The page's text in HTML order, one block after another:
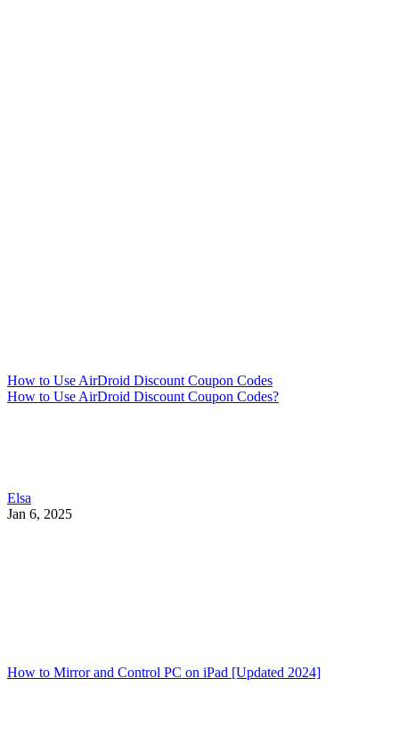
How to Use AirDroid Discount Coupon Codes
How to Use AirDroid Discount Coupon Codes?
Elsa
Jan 6, 2025
How to Mirror and Control PC on iPad [Updated 2024]